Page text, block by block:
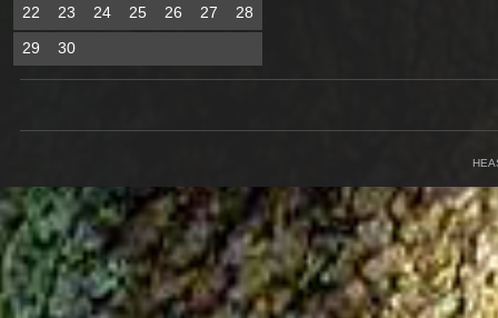
22
23 24 25 26 27
28
29
30